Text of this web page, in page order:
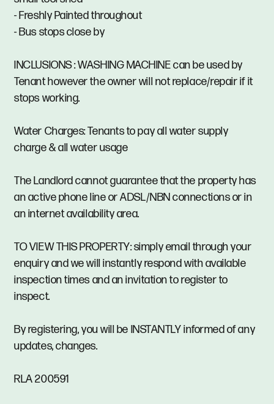
- Freshly Painted throughout
- Bus stops close by
INCLUSIONS : WASHING MACHINE can be used by
Tenant however the owner will not replace/repair if it
stops working.
Water Charges: Tenants to pay all water supply
charge & all water usage
The Landlord cannot guarantee that the property has
an active phone line or ADSL/NBN connections or in
an internet availability area.
TO VIEW THIS PROPERTY: simply email through your
enquiry and we will instantly respond with available
inspection times and an invitation to register to
inspect.
By registering, you will be INSTANTLY informed of any
updates, changes.
RLA 200591